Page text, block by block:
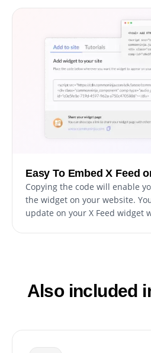
Easy To Embed X Feed
Copying the code will enable
the widget on your website.
update on your X Feed widget
Also included